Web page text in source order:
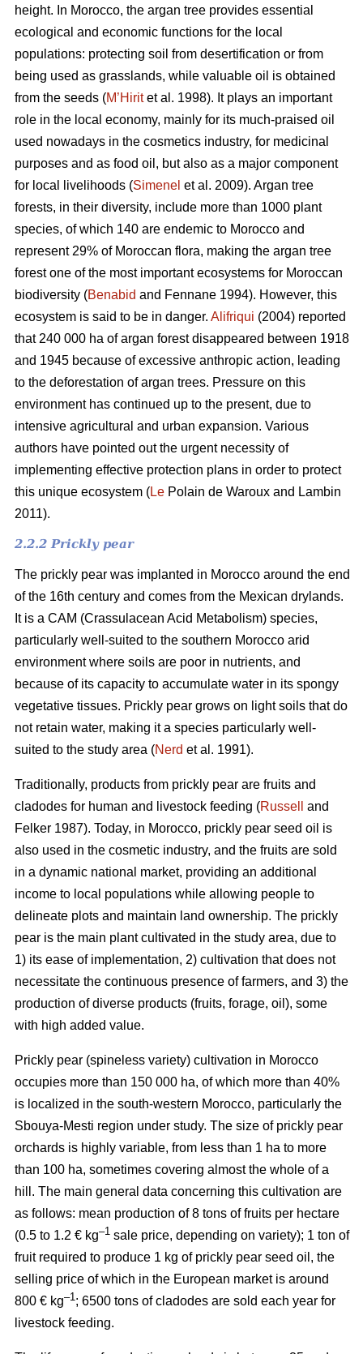
height. In Morocco, the argan tree provides essential
ecological and economic functions for the local
populations: protecting soil from desertification or from
being used as grasslands, while valuable oil is obtained
from the seeds (M’Hiritet al. 1998). It plays an important
role in the local economy, mainly for its much-praised oil
used nowadays in the cosmetics industry, for medicinal
purposes and as food oil, but also as a major component
for local livelihoods (Simenel et al. 2009). Argan tree
forests, in their diversity, include more than 1000 plant
species, of which 140 are endemic to Morocco and
represent 29% of Moroccan flora, making the argan tree
forest one of the most important ecosystems for Moroccan
biodiversity (Benabid and Fennane 1994). However, this
ecosystem is said to be in danger. Alifriqui (2004) reported
that 240 000 ha of argan forest disappeared between 1918
and 1945 because of excessive anthropic action, leading
to the deforestation of argan trees. Pressure on this
environment has continued up to the present, due to
intensive agricultural and urban expansion. Various
authors have pointed out the urgent necessity of
implementing effective protection plans in order to protect
this unique ecosystem (Le Polain de Waroux and Lambin
2011).
2.2.2 Prickly pear
The prickly pear was implanted in Morocco around the end
of the 16th century and comes from the Mexican drylands.
It is a CAM (Crassulacean Acid Metabolism) species,
particularly well-suited to the southern Morocco arid
environment where soils are poor in nutrients, and
because of its capacity to accumulate water in its spongy
vegetative tissues. Prickly pear grows on light soils that do
not retain water, making it a species particularly well-
suited to the study area (Nerd et al. 1991).
Traditionally, products from prickly pear are fruits and
cladodes for human and livestock feeding (Russell
and
Felker 1987). Today, in Morocco, prickly pear seed oil is
also used in the cosmetic industry, and the fruits are sold
in a dynamic national market, providing an additional
income to local populations while allowing people to
delineate plots and maintain land ownership. The prickly
pear is the main plant cultivated in the study area, due to
1) its ease of implementation, 2) cultivation that does not
necessitate the continuous presence of farmers, and 3) the
production of diverse products (fruits, forage, oil), some
with high added value.
Prickly pear (spineless variety) cultivation in Morocco
occupies more than 150 000 ha, of which more than 40%
is localized in the south-western Morocco, particularly the
Sbouya-Mesti region under study. The size of prickly pear
orchards is highly variable, from less than 1 ha to more
than 100 ha, sometimes covering almost the whole of a
hill. The main general data concerning this cultivation are
as follows: mean production of 8 tons of fruits per hectare
(0.5 to 1.2 € kg–1 sale price, depending on variety); 1 ton of
fruit required to produce 1 kg of prickly pear seed oil, the
selling price of which in the European market is around
800 € kg–1; 6500 tons of cladodes are sold each year for
livestock feeding.